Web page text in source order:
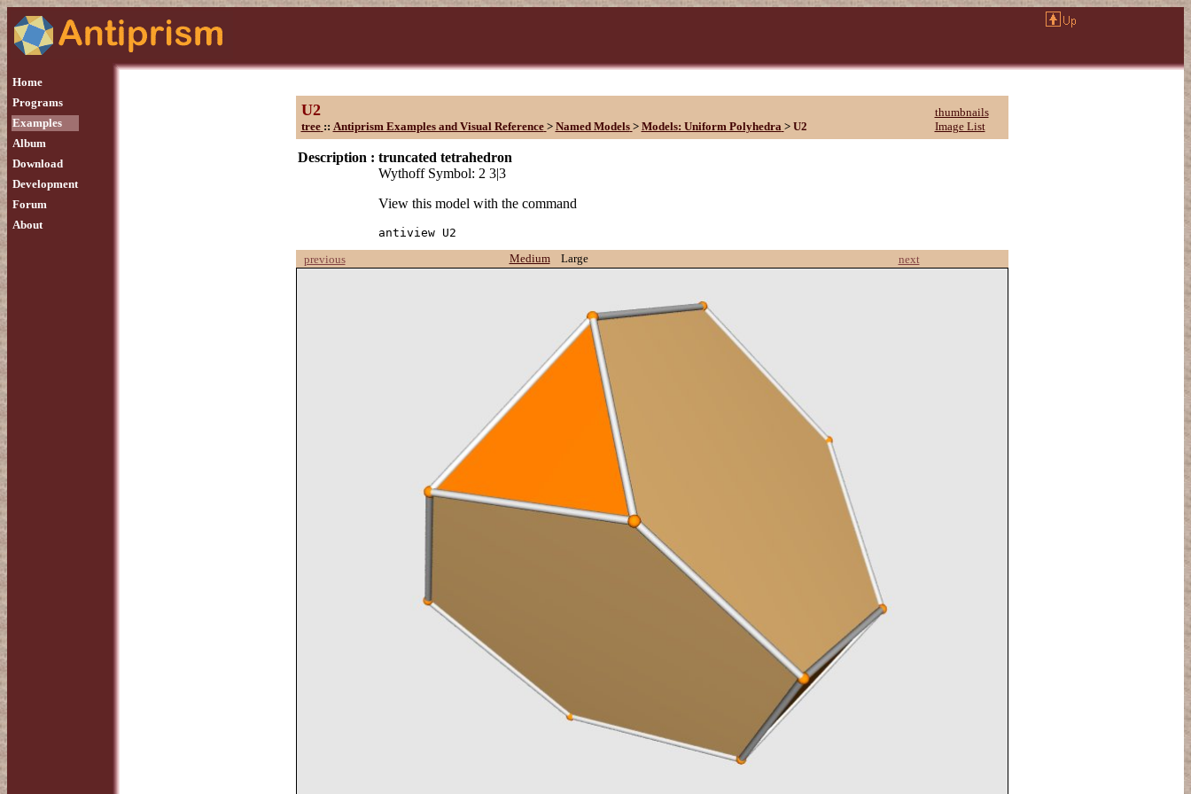
Home
Programs
Examples
Album
Download
Development
Forum
About
U2
thumbnails
tree :: Antiprism Examples and Visual Reference > Named Models > Models: Uniform Polyhedra > U2 Image List
Description : truncated tetrahedron
Wythoff Symbol: 2 3|3
View this model with the command
antiview U2
previous
Medium Large next